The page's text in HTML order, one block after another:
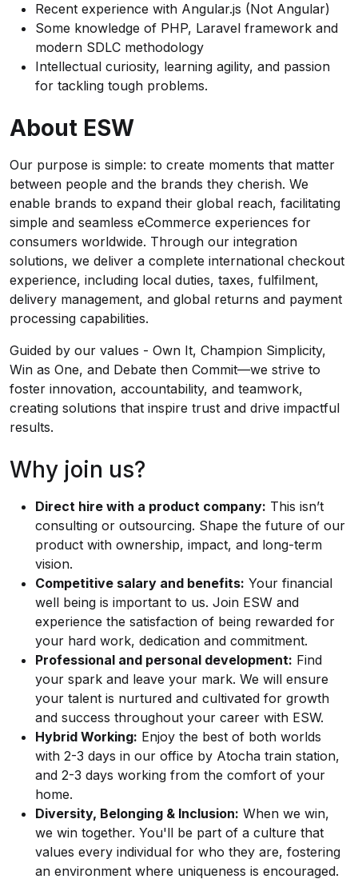
Recent experience with Angular.js (Not Angular)
Some knowledge of PHP, Laravel framework and
modern SDLC methodology
Intellectual curiosity, learning agility, and passion
for tackling tough problems.
About ESW
Our purpose is simple: to create moments that matter
between people and the brands they cherish. We
enable brands to expand their global reach, facilitating
simple and seamless eCommerce experiences for
consumers worldwide. Through our integration
solutions, we deliver a complete international checkout
experience, including local duties, taxes, fulfilment,
delivery management, and global returns and payment
processing capabilities.
Guided by our values - Own It, Champion Simplicity,
Win as One, and Debate then Commit—we strive to
foster innovation, accountability, and teamwork,
creating solutions that inspire trust and drive impactful
results.
Why join us?
Direct hire with a product company: This isn’t
consulting or outsourcing. Shape the future of our
product with ownership, impact, and long-term
vision.
Competitive salary and benefits: Your financial
well being is important to us. Join ESW and
experience the satisfaction of being rewarded for
your hard work, dedication and commitment.
Professional and personal development: Find
your spark and leave your mark. We will ensure
your talent is nurtured and cultivated for growth
and success throughout your career with ESW.
Hybrid Working: Enjoy the best of both worlds
with 2-3 days in our office by Atocha train station,
and 2-3 days working from the comfort of your
home.
Diversity, Belonging & Inclusion: When we win,
we win together. You'll be part of a culture that
values every individual for who they are, fostering
an environment where uniqueness is encouraged.